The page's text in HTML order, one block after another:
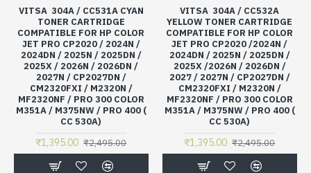
VITSA 304A / CC531A CYAN
TONER CARTRIDGE
COMPATIBLE FOR HP COLOR
JET PRO CP2020 / 2024N /
2024DN / 2025N / 2025DN /
2025X / 2026N / 2026DN /
2027N / CP2027DN /
CM2320FXI / M2320N /
MF2320NF / PRO 300 COLOR
M351A / M375NW / PRO 400 (
CC 530A)
₹1,395.00 ₹2,495.00
VITSA 304A / CC532A
YELLOW TONER CARTRIDGE
COMPATIBLE FOR HP COLOR
JET PRO CP2020 /2024N /
2024DN / 2025N / 2025DN /
2025X /2026N / 2026DN /
2027 / 2027N / CP2027DN /
CM2320FXI / M2320N /
MF2320NF / PRO 300 COLOR
M351A / M375NW / PRO 400 (
CC 530A)
₹1,395.00 ₹2,495.00